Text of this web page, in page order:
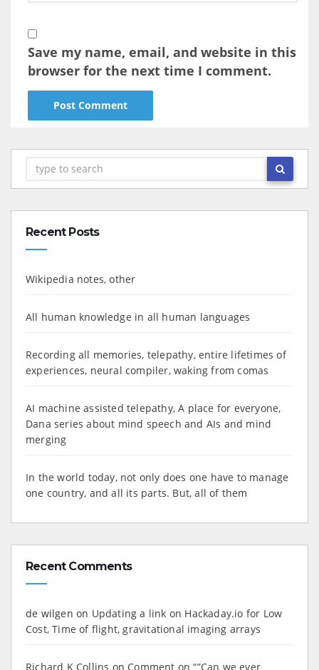
Save my name, email, and website in this
browser for the next time I comment.
Recent Posts
Wikipedia notes, other
All human knowledge in all human languages
Recording all memories, telepathy, entire lifetimes of
experiences, neural compiler, waking from comas
AI machine assisted telepathy, A place for everyone,
Dana series about mind speech and AIs and mind
merging
In the world today, not only does one have to manage
one country, and all its parts. But, all of them
Recent Comments
de wilgen on Updating a link on Hackaday.io for Low
Cost, Time of flight, gravitational imaging arrays
Richard K Collins on Comment on “”Can we ever